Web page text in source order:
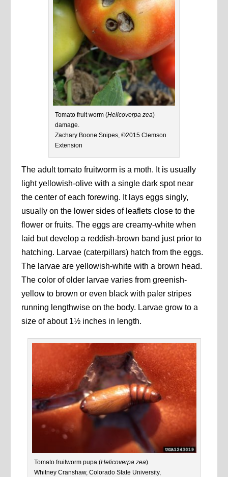
Tomato fruit worm (Helicoverpa zea)
damage.
Zachary Boone Snipes, ©2015 Clemson
Extension
The adult tomato fruitworm is a moth. It is usually
light yellowish-olive with a single dark spot near
the center of each forewing. It lays eggs singly,
usually on the lower sides of leaflets close to the
flower or fruits. The eggs are creamy-white when
laid but develop a reddish-brown band just prior to
hatching. Larvae (caterpillars) hatch from the eggs.
The larvae are yellowish-white with a brown head.
The color of older larvae varies from greenish-
yellow to brown or even black with paler stripes
running lengthwise on the body. Larvae grow to a
size of about 1½ inches in length.
Tomato fruitworm pupa (Helicoverpa zea).
Whitney Cranshaw, Colorado State University,